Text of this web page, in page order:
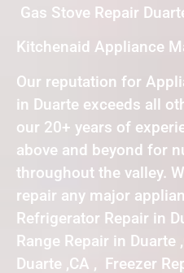
Gas Stove Repair
Kitchenaid Appliance
Our reputation for
in Duarte exceeds all
our 20+ years of
above and beyond for
throughout the valley.
repair any major
Refrigerator Repair in
Range Repair in Duarte
Duarte ,CA , Freezer